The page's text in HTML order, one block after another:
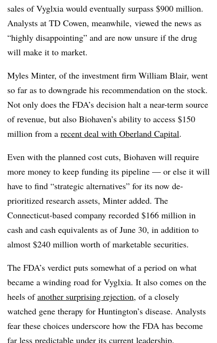
sales of Vyglxia would eventually surpass $900 million.
Analysts at TD Cowen, meanwhile, viewed the news as
“highly disappointing” and are now unsure if the drug
will make it to market.
Myles Minter, of the investment firm William Blair, went
so far as to downgrade his recommendation on the stock.
Not only does the FDA’s decision halt a near-term source
of revenue, but also Biohaven’s ability to access $150
million from a recent deal with Oberland Capital.
Even with the planned cost cuts, Biohaven will require
more money to keep funding its pipeline — or else it will
have to find “strategic alternatives” for its now de-
prioritized research assets, Minter added. The
Connecticut-based company recorded $166 million in
cash and cash equivalents as of June 30, in addition to
almost $240 million worth of marketable securities.
The FDA’s verdict puts somewhat of a period on what
became a winding road for Vyglxia. It also comes on the
heels ofanother surprising rejection, of a closely
watched gene therapy for Huntington’s disease. Analysts
fear these choices underscore how the FDA has become
far less predictable under its current leadership.